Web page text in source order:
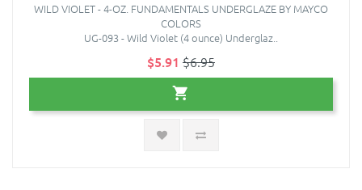
WILD VIOLET - 4-OZ. FUNDAMENTALS UNDERGLAZE BY MAYCO
COLORS
UG-093 - Wild Violet (4 ounce) Underglaz..
$5.91 $6.95